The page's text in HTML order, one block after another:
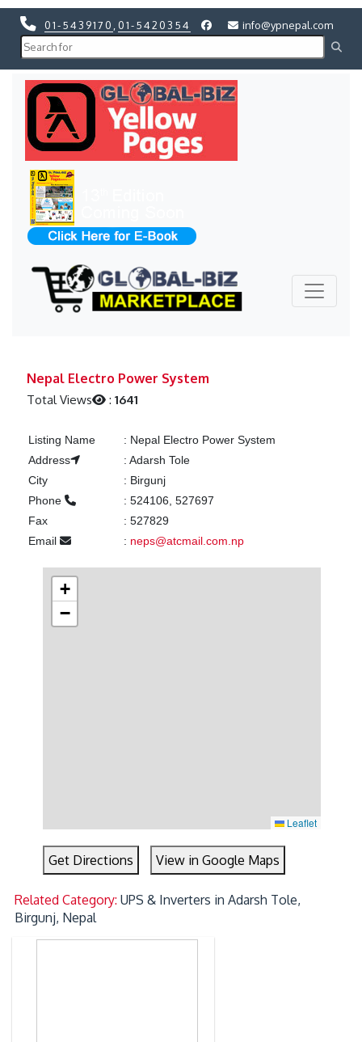
01-5439170 01-5420354 info@ypnepal.com
Nepal Electro Power System
Total Views :1641
Listing Name : Nepal Electro Power System
Address
: Adarsh Tole
City
: Birgunj
Phone
: 524106, 527697
Fax
: 527829
Email
: neps@atcmail.com.np
+
−
Leaflet
Get Directions View in Google Maps
Related Category:UPS & Inverters in Adarsh Tole,
Birgunj, Nepal